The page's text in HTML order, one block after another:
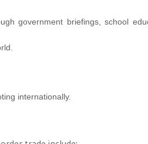
government briefings, school
internationally.